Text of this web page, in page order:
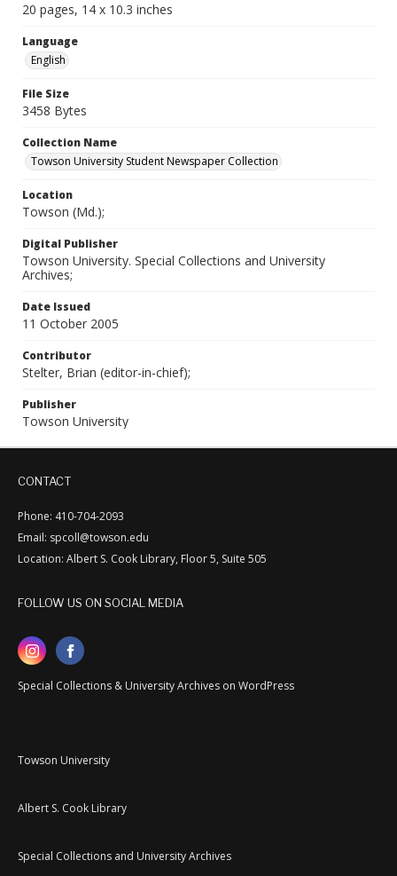
20 pages, 14 x 10.3 inches
Language
English
File Size
3458 Bytes
Collection Name
Towson University Student Newspaper Collection
Location
Towson (Md.);
Digital Publisher
Towson University. Special Collections and University
Archives;
Date Issued
11 October 2005
Contributor
Stelter, Brian (editor-in-chief);
Publisher
Towson University
CONTACT
Phone: 410-704-2093
Email: spcoll@towson.edu
Location: Albert S. Cook Library, Floor 5, Suite 505
FOLLOW US ON SOCIAL MEDIA
Special Collections & University Archives on WordPress
Towson University
Albert S. Cook Library
Special Collections and University Archives